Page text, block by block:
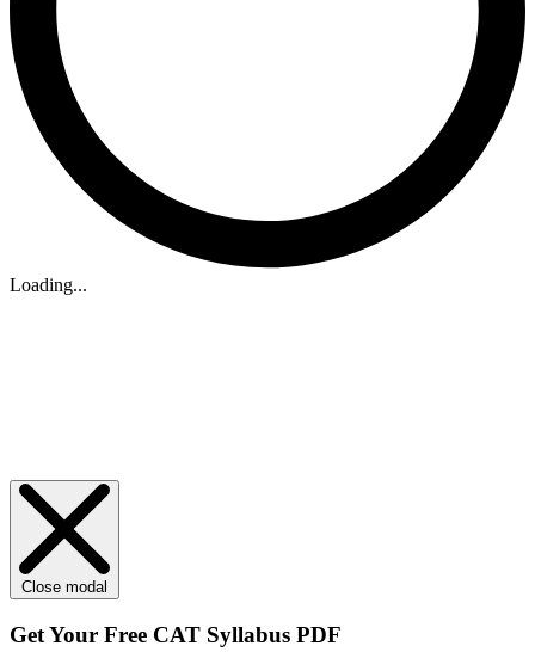
Loading...
Close modal
Get Your Free CAT Syllabus PDF